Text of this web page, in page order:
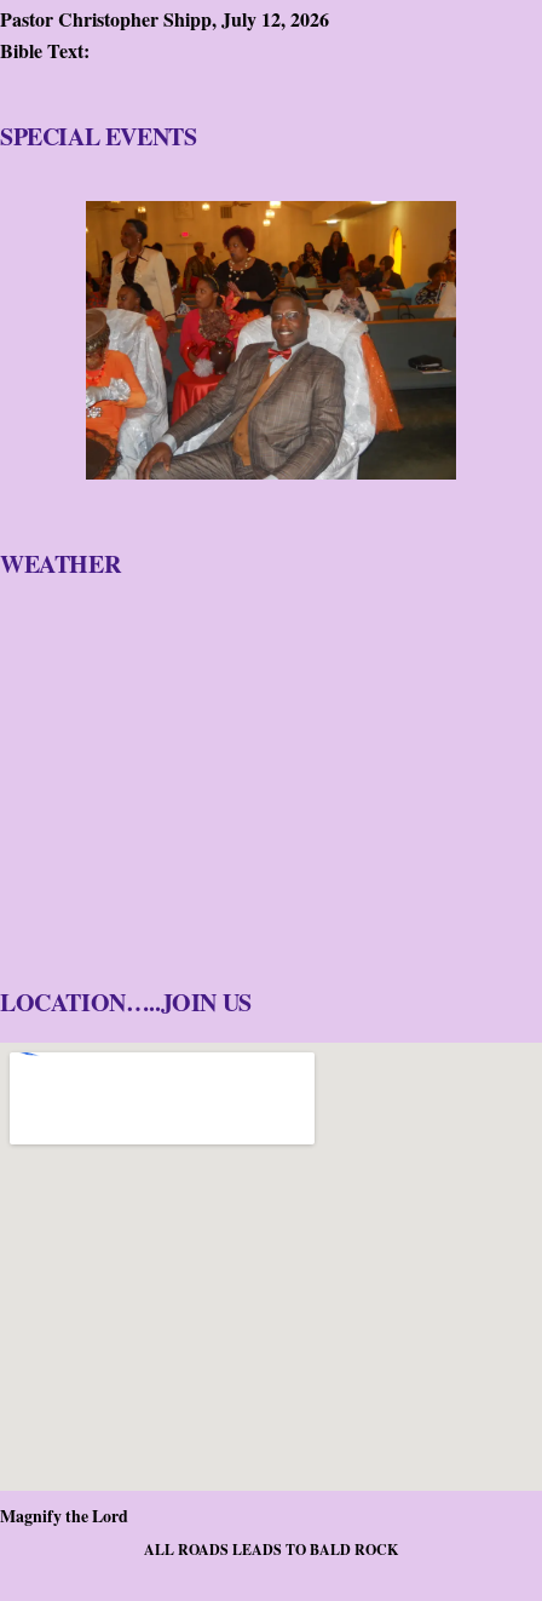
Pastor Christopher Shipp,July 12, 2026
Bible Text:
SPECIAL EVENTS
WEATHER
LOCATION…..JOIN US
Magnify the Lord
ALL ROADS LEADS TO BALD ROCK